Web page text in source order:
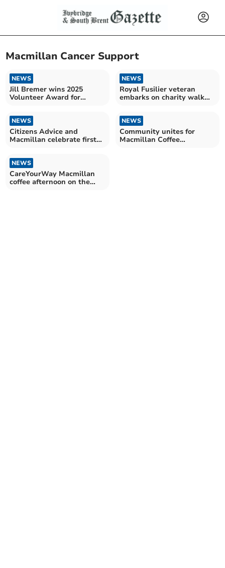
Macmillan Cancer Support
NEWS
Jill Bremer wins 2025
Volunteer Award for
NEWS
Royal Fusilier veteran
embarks on charity walk
NEWS
Citizens Advice and
Macmillan celebrate first
NEWS
Community unites for
Macmillan Coffee
NEWS
CareYourWay Macmillan
coffee afternoon on the